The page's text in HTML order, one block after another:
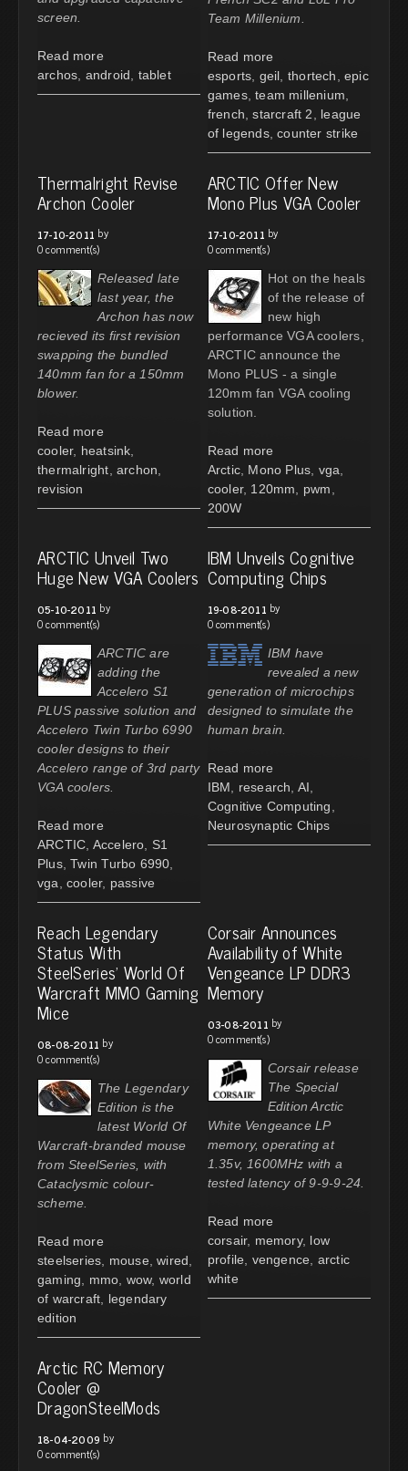
screen.
Read more
archos android tablet
Team Millenium.
Read more
esports geil thortech
epic
games, team millenium
french starcraft 2
league
of legends, counter strike
Thermalright Revise
Archon Cooler
17-10-2011 by
0 comment(s)
Released late
last year, the
Archon has now
recieved its first revision
swapping the bundled
140mm fan for a 150mm
blower.
Read more
cooler, heatsink
thermalright archon
revision
ARCTIC Offer New
Mono Plus VGA Cooler
17-10-2011 by
0 comment(s)
Hot on the heals
of the release of
new high
performance VGA coolers,
ARCTIC announce the
Mono PLUS - a single
120mm fan VGA cooling
solution.
Read more
Arctic, Mono Plus vga
cooler, 120mm pwm
200W
ARCTIC Unveil Two
Huge New VGA Coolers
05-10-2011 by
0 comment(s)
ARCTIC are
adding the
Accelero S1
PLUS passive solution and
Accelero Twin Turbo 6990
cooler designs to their
Accelero range of 3rd party
VGA coolers.
Read more
ARCTIC Accelero
S1
Plus, Twin Turbo 6990
vga
cooler, passive
IBM Unveils Cognitive
Computing Chips
19-08-2011 by
0 comment(s)
IBM have
revealed a new
generation of microchips
designed to simulate the
human brain.
Read more
IBM
research AI
Cognitive Computing
Neurosynaptic Chips
Reach Legendary
Status With
SteelSeries' World Of
Warcraft MMO Gaming
Mice
08-08-2011 by
0 comment(s)
The Legendary
Edition is the
latest World Of
Warcraft-branded mouse
from SteelSeries, with
Cataclysmic colour-
scheme.
Read more
steelseries
mouse wired
gaming
mmo wow, world
of warcraft
legendary
edition
Corsair Announces
Availability of White
Vengeance LP DDR3
Memory
03-08-2011 by
0 comment(s)
Corsair release
The Special
Edition Arctic
White Vengeance LP
memory, operating at
1.35v, 1600MHz with a
tested latency of 9-9-9-24.
Read more
corsair, memory, low
profile
vengence
arctic
white
Arctic RC Memory
Cooler @
DragonSteelMods
18-04-2009 by
0 comment(s)